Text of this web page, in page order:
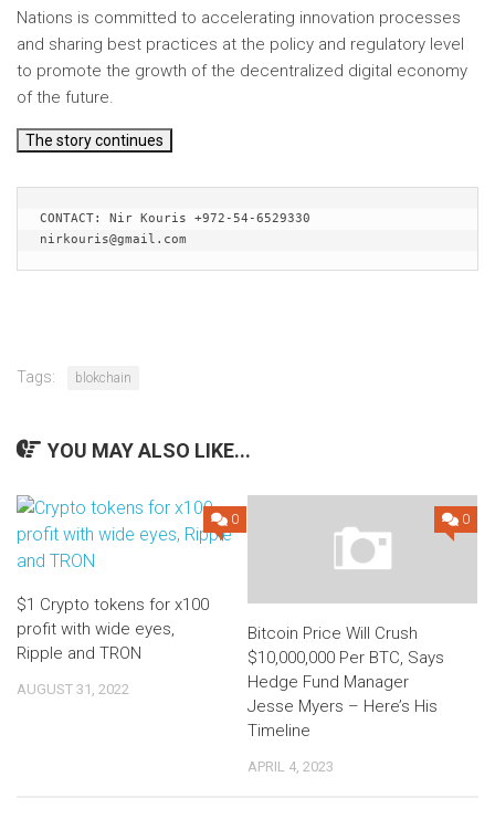
Nations is committed to accelerating innovation processes
and sharing best practices at the policy and regulatory level
to promote the growth of the decentralized digital economy
of the future.
The story continues
nirkouris@gmail.com
Tags: blokchain
YOU MAY ALSO LIKE...
0
$1 Crypto tokens for x100
profit with wide eyes,
Ripple and TRON
AUGUST 31, 2022
0
Bitcoin Price Will Crush
$10,000,000 Per BTC, Says
Hedge Fund Manager
Jesse Myers – Here’s His
Timeline
APRIL 4, 2023